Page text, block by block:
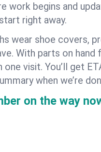
work begins and
right away.
wear shoe covers,
With parts on hand
one visit. You’ll get
when we’re
on the way